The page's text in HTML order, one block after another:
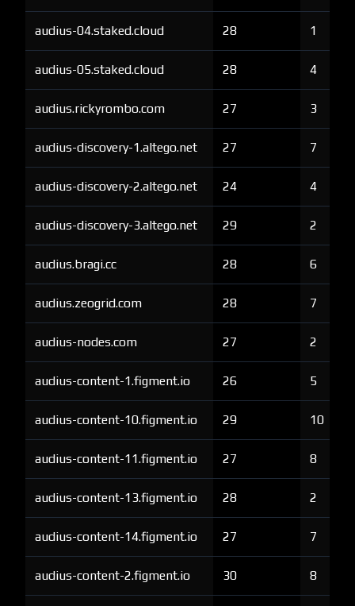
audius-04.staked.cloud 28 1
audius-05.staked.cloud 28 4
audius.rickyrombo.com 27 3
audius-discovery-1.altego.net 27 7
audius-discovery-2.altego.net 24 4
audius-discovery-3.altego.net 29 2
audius.bragi.cc 28 6
audius.zeogrid.com 28 7
audius-nodes.com 27 2
audius-content-1.figment.io 26 5
audius-content-10.figment.io 29 10
audius-content-11.figment.io 27 8
audius-content-13.figment.io 28 2
audius-content-14.figment.io 27 7
audius-content-2.figment.io 30 8